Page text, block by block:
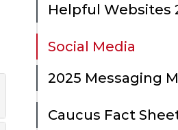
Helpful Websites
Social Media
2025 Messaging
Caucus Fact